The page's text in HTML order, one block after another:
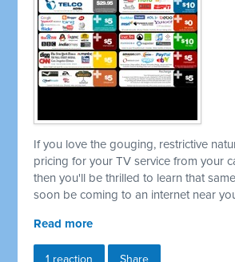
If you love the gouging, restrictive
pricing for your TV service from your
then you'll be thrilled to learn that
soon be coming to an internet near
Read more
1 reaction Share